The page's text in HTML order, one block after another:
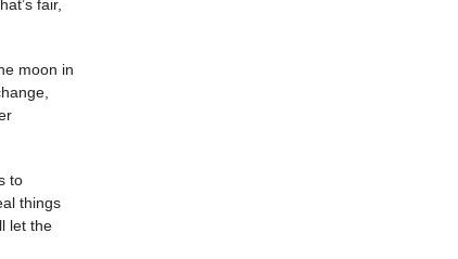
fair,
moon in
to
things
let the